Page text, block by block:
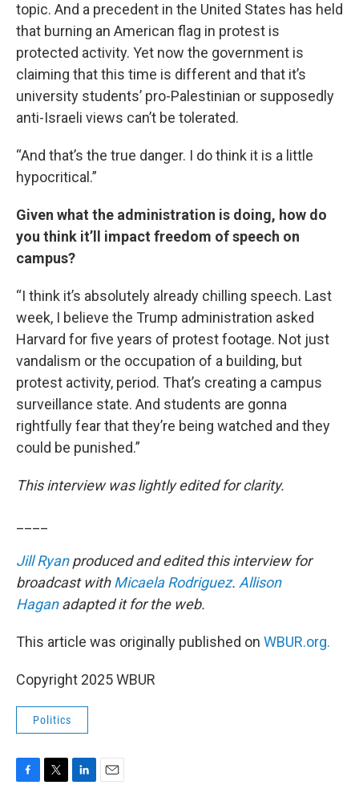
topic. And a precedent in the United States has held
that burning an American flag in protest is
protected activity. Yet now the government is
claiming that this time is different and that it’s
university students’ pro-Palestinian or supposedly
anti-Israeli views can’t be tolerated.
“And that’s the true danger. I do think it is a little
hypocritical.”
Given what the administration is doing, how do
you think it’ll impact freedom of speech on
campus?
“I think it’s absolutely already chilling speech. Last
week, I believe the Trump administration asked
Harvard for five years of protest footage. Not just
vandalism or the occupation of a building, but
protest activity, period. That’s creating a campus
surveillance state. And students are gonna
rightfully fear that they’re being watched and they
could be punished.”
This interview was lightly edited for clarity.
Jill Ryanproduced and edited this interview for
broadcast withMicaela Rodriguez. Allison
Haganadapted it for the web.
This article was originally published on WBUR.org.
Copyright 2025 WBUR
Politics